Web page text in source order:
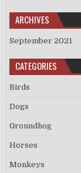
ARCHIVES
September 2021
CATEGORIES
Birds
Dogs
Groundhog
Horses
Monkeys